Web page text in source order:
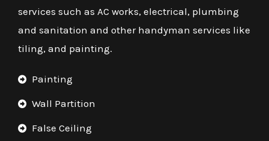
services such as AC works, electrical, plumbing
and sanitation and other handyman services like
tiling, and painting.
Painting
Wall Partition
False Ceiling